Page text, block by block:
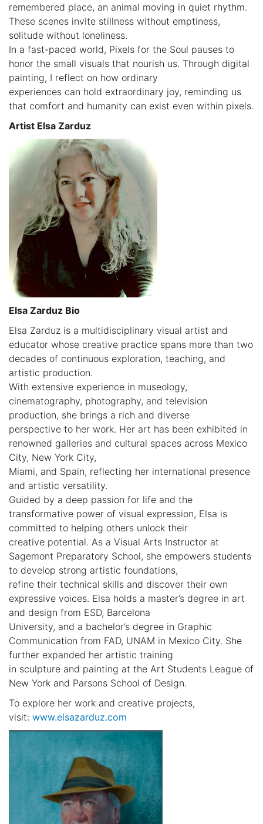
remembered place, an animal moving in quiet rhythm.
These scenes invite stillness without emptiness,
solitude without loneliness.
In a fast-paced world, Pixels for the Soul pauses to
honor the small visuals that nourish us. Through digital
painting, I reflect on how ordinary
experiences can hold extraordinary joy, reminding us
that comfort and humanity can exist even within pixels.
Artist Elsa Zarduz
Elsa Zarduz Bio
Elsa Zarduz is a multidisciplinary visual artist and
educator whose creative practice spans more than two
decades of continuous exploration, teaching, and
artistic production.
With extensive experience in museology,
cinematography, photography, and television
production, she brings a rich and diverse
perspective to her work. Her art has been exhibited in
renowned galleries and cultural spaces across Mexico
City, New York City,
Miami, and Spain, reflecting her international presence
and artistic versatility.
Guided by a deep passion for life and the
transformative power of visual expression, Elsa is
committed to helping others unlock their
creative potential. As a Visual Arts Instructor at
Sagemont Preparatory School, she empowers students
to develop strong artistic foundations,
refine their technical skills and discover their own
expressive voices. Elsa holds a master’s degree in art
and design from ESD, Barcelona
University, and a bachelor’s degree in Graphic
Communication from FAD, UNAM in Mexico City. She
further expanded her artistic training
in sculpture and painting at the Art Students League of
New York and Parsons School of Design.
To explore her work and creative projects,
visit: www.elsazarduz.com